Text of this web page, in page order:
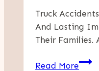
Truck
And Lasting
Their Families.
Read More